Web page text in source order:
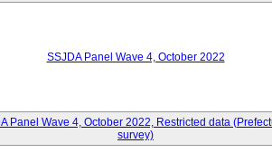
SSJDA Panel Wave 4, October 2022
Panel Wave 4, October 2022, Restricted data
survey)